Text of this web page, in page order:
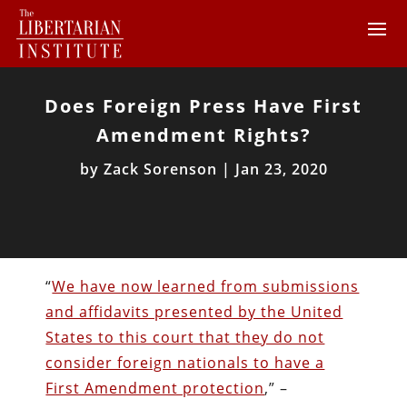
Does Foreign Press Have First
Amendment Rights?
by Zack Sorenson | Jan 23, 2020
“We have now learned from submissions
and affidavits presented by the United
States to this court that they do not
consider foreign nationals to have a
First Amendment protection,” –